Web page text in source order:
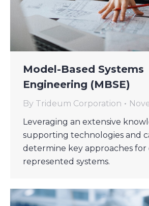
Model-Based Systems
Engineering (MBSE)
By Trideum Corporation
Leveraging an extensive
supporting technologies and
determine key approaches for
represented systems.